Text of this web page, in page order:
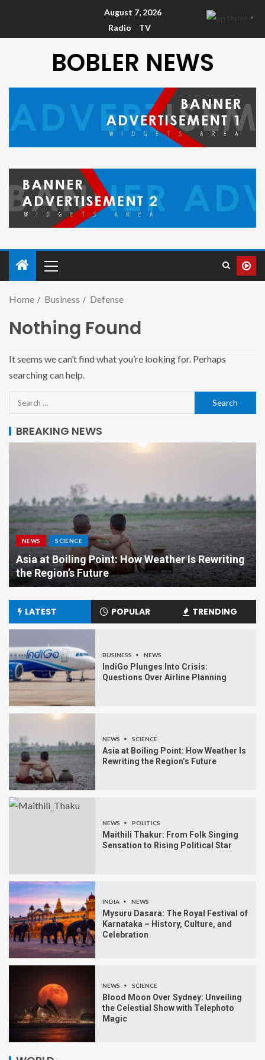
August 7, 2026
Radio
TV
BOBLER NEWS
Home Business Defense
Nothing Found
It seems we can’t find what you’re looking for. Perhaps
searching can help.
BREAKING NEWS
NEWS SCIENCE
Asia at Boiling Point: How Weather Is Rewriting
the Region’s Future
LATEST POPULAR TRENDING
BUSINESS NEWS
IndiGo Plunges Into Crisis:
Questions Over Airline Planning
NEWS SCIENCE
Asia at Boiling Point: How Weather Is
Rewriting the Region’s Future
NEWS POLITICS
Maithili Thakur: From Folk Singing
Sensation to Rising Political Star
INDIA NEWS
Mysuru Dasara: The Royal Festival of
Karnataka – History, Culture, and
Celebration
NEWS SCIENCE
Blood Moon Over Sydney: Unveiling
the Celestial Show with Telephoto
Magic
English ▼